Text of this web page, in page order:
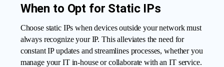
When to Opt for Static IPs
Choose static IPs when devices outside your network must
always recognize your IP. This alleviates the need for
constant IP updates and streamlines processes, whether you
manage your IT in-house or collaborate with an IT service.